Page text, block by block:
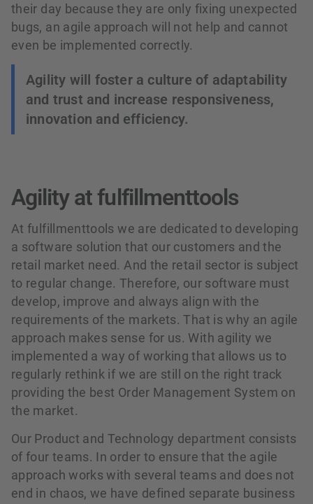
their day because they are only fixing unexpected
bugs, an agile approach will not help and cannot
even be implemented correctly.
Agility will foster a culture of adaptability
and trust and increase responsiveness,
innovation and efficiency.
Agility at fulfillmenttools
At fulfillmenttools we are dedicated to developing
a software solution that our customers and the
retail market need. And the retail sector is subject
to regular change. Therefore, our software must
develop, improve and always align with the
requirements of the markets. That is why an agile
approach makes sense for us. With agility we
implemented a way of working that allows us to
regularly rethink if we are still on the right track
providing the best Order Management System on
the market.
Our Product and Technology department consists
of four teams. In order to ensure that the agile
approach works with several teams and does not
end in chaos, we have defined separate business